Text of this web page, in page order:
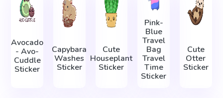
Avocado
- Avo-
Cuddle
Sticker
Capybara
Washes
Sticker
Cute
Houseplant
Sticker
Pink-
Blue
Travel
Bag
Travel
Time
Sticker
Cute
Otter
Sticker